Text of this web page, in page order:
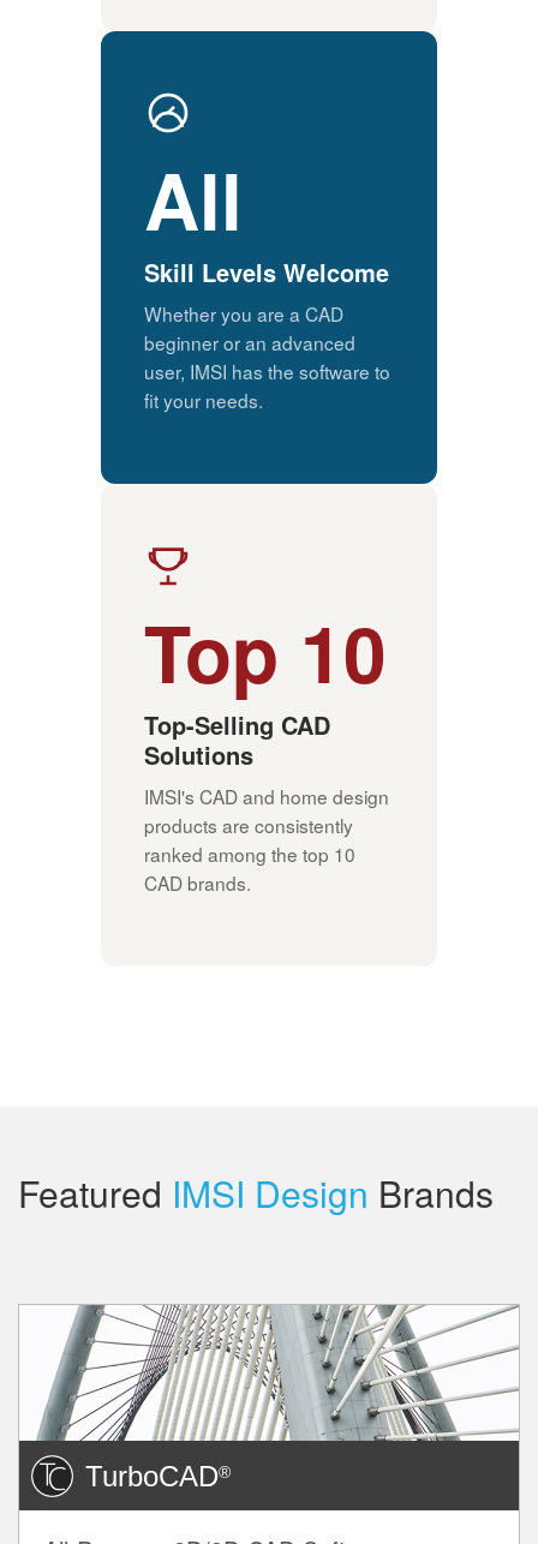
All
Skill Levels Welcome
Whether you are a CAD
beginner or an advanced
user, IMSI has the software to
fit your needs.
Top 10
Top-Selling CAD
Solutions
IMSI's CAD and home design
products are consistently
ranked among the top 10
CAD brands.
Featured IMSI Design Brands
TurboCAD®